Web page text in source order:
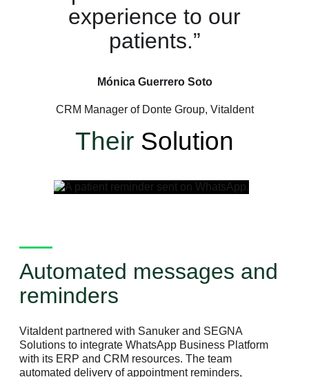
experience to our
patients.”
Mónica Guerrero Soto
CRM Manager of Donte Group, Vitaldent
Their Solution
Automated messages and
reminders
Vitaldent partnered with Sanuker and SEGNA
Solutions to integrate WhatsApp Business Platform
with its ERP and CRM resources. The team
automated delivery of appointment reminders,